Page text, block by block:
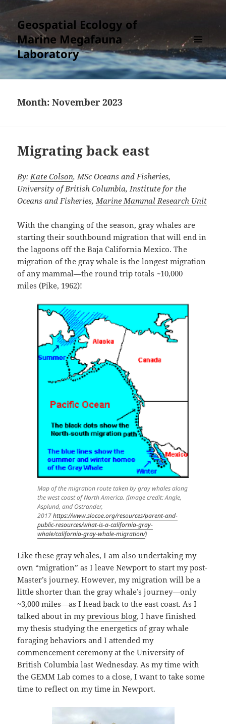
Geospatial Ecology of
Marine Megafauna
Laboratory
MENU
AND
WIDGETS
Month:November 2023
Migrating back east
By:Kate Colson, MSc Oceans and Fisheries,
University of British Columbia, Institute for the
Oceans and Fisheries,Marine Mammal Research Unit
With the changing of the season, gray whales are
starting their southbound migration that will end in
the lagoons off the Baja California Mexico. The
migration of the gray whale is the longest migration
of any mammal—the round trip totals ~10,000
miles (Pike, 1962)!
Map of the migration route taken by gray whales along
the west coast of North America. (Image credit: Angle,
Asplund, and Ostrander,
2017https://www.slocoe.org/resources/parent-and-
public-resources/what-is-a-california-gray-
whale/california-gray-whale-migration/)
Like these gray whales, I am also undertaking my
own “migration” as I leave Newport to start my post-
Master’s journey. However, my migration will be a
little shorter than the gray whale’s journey—only
~3,000 miles—as I head back to the east coast. As I
talked about in myprevious blog, I have finished
my thesis studying the energetics of gray whale
foraging behaviors and I attended my
commencement ceremony at the University of
British Columbia last Wednesday. As my time with
the GEMM Lab comes to a close, I want to take some
time to reflect on my time in Newport.